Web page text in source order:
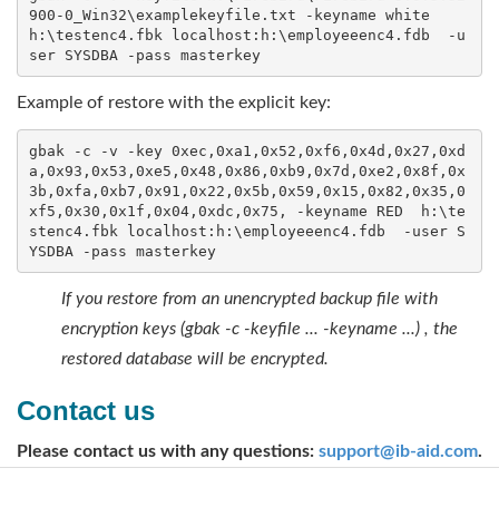
900-0_Win32\examplekeyfile.txt -keyname white
h:\testenc4.fbk localhost:h:\employeeenc4.fdb  -u
ser SYSDBA -pass masterkey
Example of restore with the explicit key:
gbak -c -v -key 0xec,0xa1,0x52,0xf6,0x4d,0x27,0xd
a,0x93,0x53,0xe5,0x48,0x86,0xb9,0x7d,0xe2,0x8f,0x
3b,0xfa,0xb7,0x91,0x22,0x5b,0x59,0x15,0x82,0x35,0
xf5,0x30,0x1f,0x04,0xdc,0x75, -keyname RED  h:\te
stenc4.fbk localhost:h:\employeeenc4.fdb  -user S
YSDBA -pass masterkey
If you restore from an unencrypted backup file with
encryption keys (gbak -c -keyfile ... -keyname ...) , the
restored database will be encrypted.
Contact us
Please contact us with any questions: support@ib-aid.com.